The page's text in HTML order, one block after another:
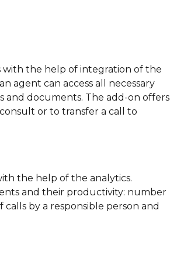
with the help of integration of the
agent can access all necessary
and documents. The add-on offers
or to transfer a call to
the help of the analytics.
and their productivity: number
by a responsible person and